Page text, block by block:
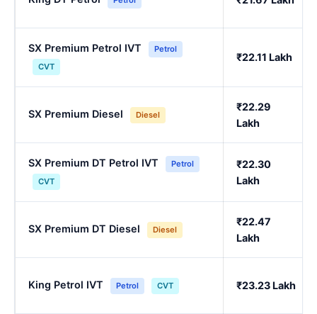
SX Premium Petrol IVT
Petrol
CVT
₹22.11 Lakh
SX Premium Diesel Diesel
₹22.29
Lakh
SX Premium DT Petrol IVT
Petrol
CVT
₹22.30
Lakh
SX Premium DT Diesel Diesel
₹22.47
Lakh
King Petrol IVT Petrol CVT ₹23.23 Lakh